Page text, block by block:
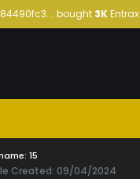
bought3KEntrax
15
Created: 09/04/2024